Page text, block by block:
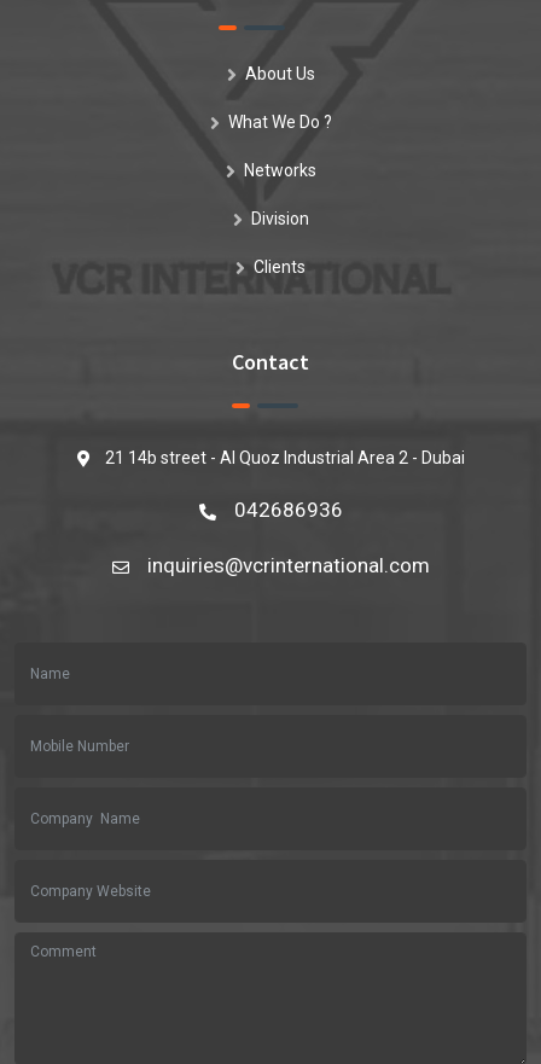
About Us
What We Do ?
Networks
Division
Clients
Contact
21 14b street - Al Quoz Industrial Area 2 - Dubai
042686936
inquiries@vcrinternational.com